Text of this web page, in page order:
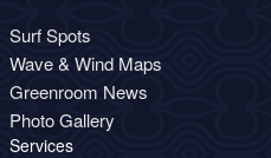
Surf Spots
Wave & Wind Maps
Greenroom News
Photo Gallery
Services